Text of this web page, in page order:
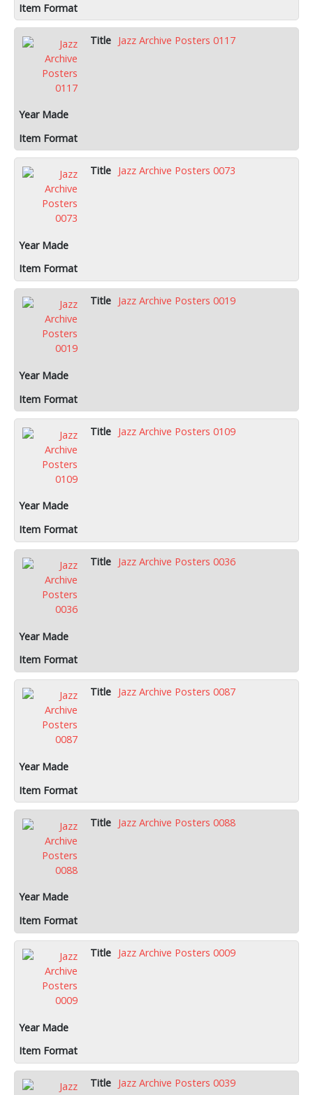
Jazz Archive Posters 0117
Jazz Archive Posters 0073
Jazz Archive Posters 0019
Jazz Archive Posters 0109
Jazz Archive Posters 0036
Jazz Archive Posters 0087
Jazz Archive Posters 0088
Jazz Archive Posters 0009
Jazz Archive Posters 0039